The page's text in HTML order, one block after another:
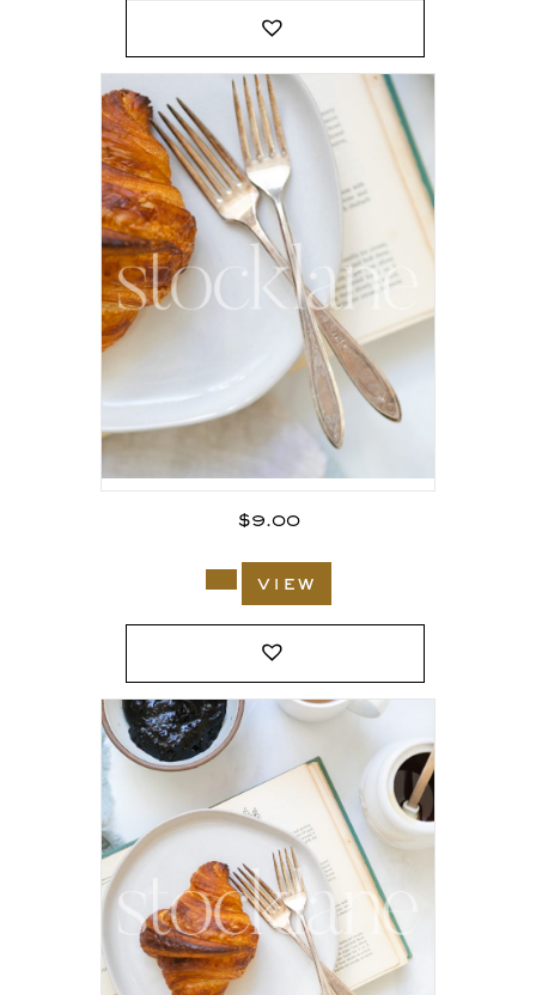
$9.00
view